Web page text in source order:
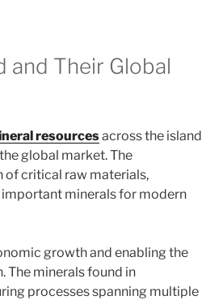
and Their Global
resourcesacross the
global market. The
of critical raw materials,
minerals for modern
growth and enabling the
minerals found in
processes spanning multiple